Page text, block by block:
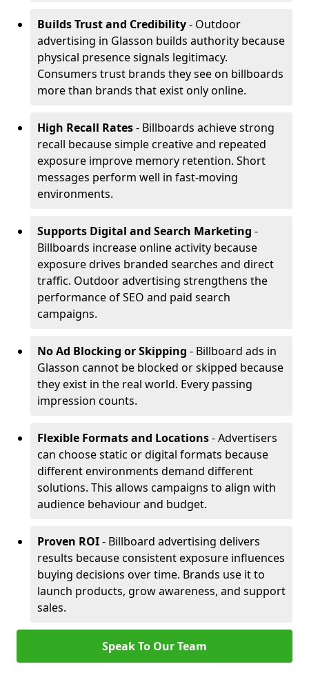
Builds Trust and Credibility- Outdoor
advertising in Glasson builds authority because
physical presence signals legitimacy.
Consumers trust brands they see on billboards
more than brands that exist only online.
High Recall Rates- Billboards achieve strong
recall because simple creative and repeated
exposure improve memory retention. Short
messages perform well in fast-moving
environments.
Supports Digital and Search Marketing -
Billboards increase online activity because
exposure drives branded searches and direct
traffic. Outdoor advertising strengthens the
performance of SEO and paid search
campaigns.
No Ad Blocking or Skipping - Billboard ads in
Glasson cannot be blocked or skipped because
they exist in the real world. Every passing
impression counts.
Flexible Formats and Locations- Advertisers
can choose static or digital formats because
different environments demand different
solutions. This allows campaigns to align with
audience behaviour and budget.
Proven ROI- Billboard advertising delivers
results because consistent exposure influences
buying decisions over time. Brands use it to
launch products, grow awareness, and support
sales.
Speak To Our Team